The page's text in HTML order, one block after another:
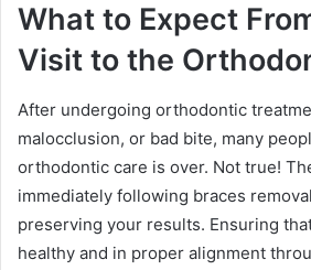
What to Expect
Visit to the
After undergoing orthodontic
malocclusion, or bad bite, many
orthodontic care is over. Not true!
immediately following braces
preserving your results. Ensuring
healthy and in proper alignment